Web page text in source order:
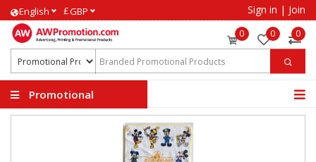
English £GBP Sign in | Join
0 0 0
Promotional